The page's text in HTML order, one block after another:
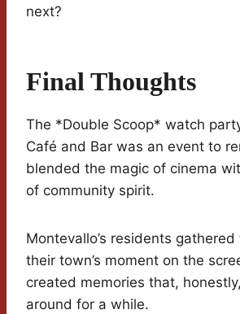
next?
Final Thoughts
The *Double Scoop* watch
Café and Bar was an event to
blended the magic of cinema
of community spirit.
Montevallo’s residents
their town’s moment on the
created memories that,
around for a while.